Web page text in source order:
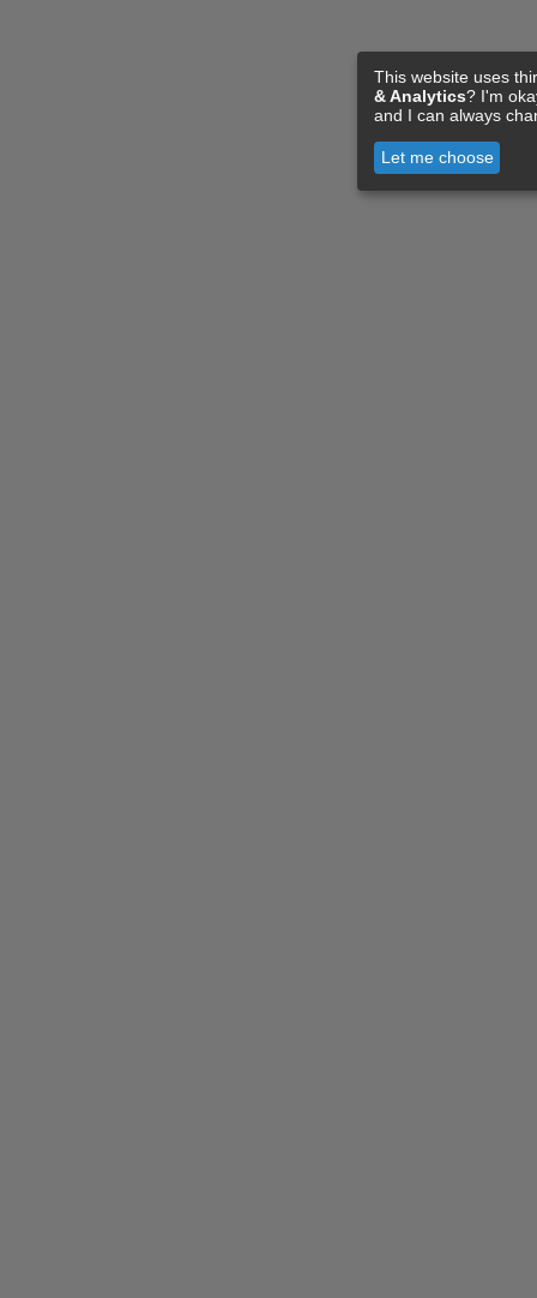
This website uses
& Analytics? I'm
and I can always
Let me choose